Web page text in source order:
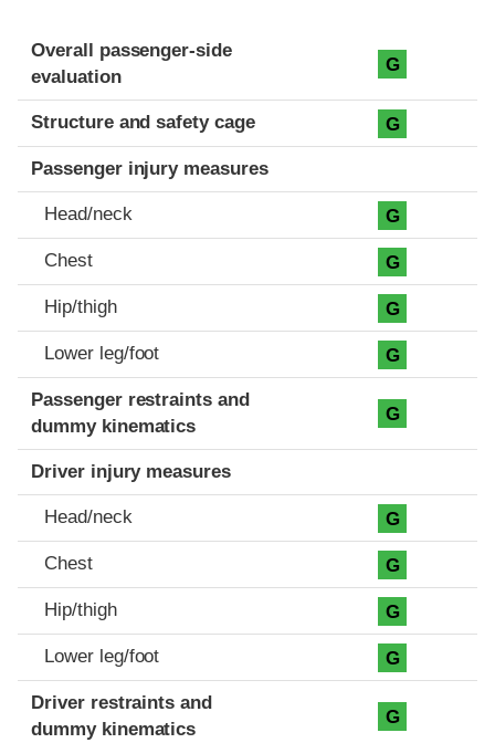
Evaluation criteria
Rating
Overall passenger-side
evaluation
G
Structure and safety cage G
Passenger injury measures
Head/neck G
Chest G
Hip/thigh G
Lower leg/foot G
Passenger restraints and
dummy kinematics
G
Driver injury measures
Head/neck G
Chest G
Hip/thigh G
Lower leg/foot G
Driver restraints and
dummy kinematics
G